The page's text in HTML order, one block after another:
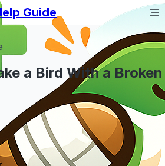
Guide
a Bird With a Broken